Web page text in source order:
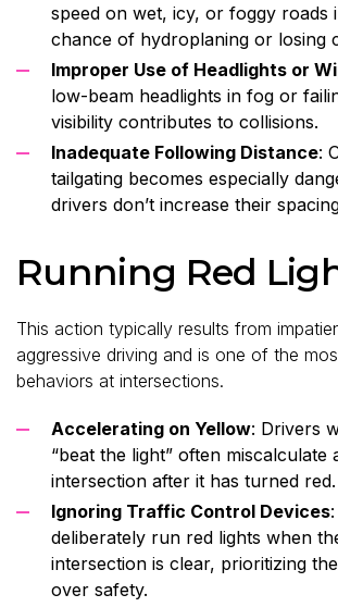
speed on wet, icy, or foggy roads
chance of hydroplaning or losing
Improper Use of Headlights or
low-beam headlights in fog or
visibility contributes to collisions.
Inadequate Following Distance:
tailgating becomes especially
drivers don’t increase their
Running Red
This action typically results from
aggressive driving and is one of the
behaviors at intersections.
Accelerating on Yellow: Drivers
“beat the light” often miscalculate
intersection after it has turned red.
Ignoring Traffic Control Devices
deliberately run red lights when
intersection is clear, prioritizing
over safety.